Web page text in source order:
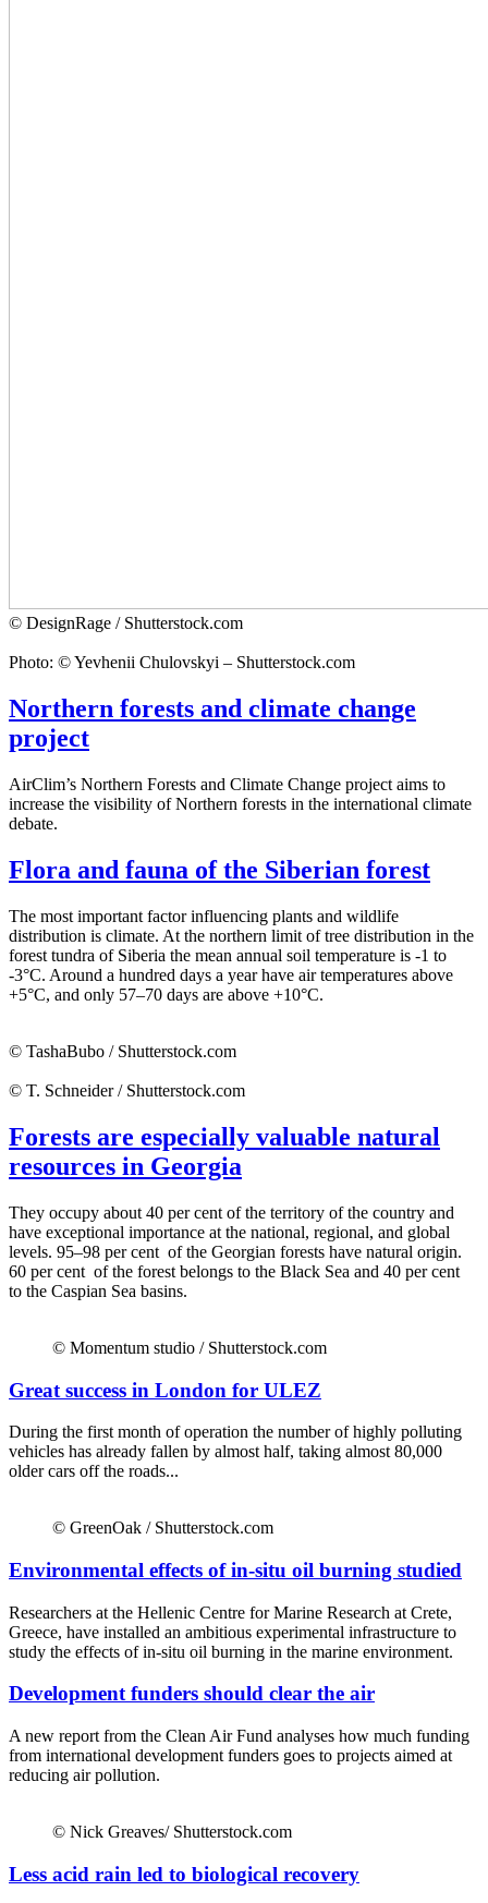
© DesignRage / Shutterstock.com
Photo: © Yevhenii Chulovskyi – Shutterstock.com
Northern forests and climate change
project
AirClim’s Northern Forests and Climate Change project aims to
increase the visibility of Northern forests in the international climate
debate.
Flora and fauna of the Siberian forest
The most important factor influencing plants and wildlife
distribution is climate. At the northern limit of tree distribution in the
forest tundra of Siberia the mean annual soil temperature is -1 to
-3°C. Around a hundred days a year have air temperatures above
+5°C, and only 57–70 days are above +10°C.
© TashaBubo / Shutterstock.com
© T. Schneider / Shutterstock.com
Forests are especially valuable natural
resources in Georgia
They occupy about 40 per cent of the territory of the country and
have exceptional importance at the national, regional, and global
levels. 95–98 per cent of the Georgian forests have natural origin.
60 per cent of the forest belongs to the Black Sea and 40 per cent
to the Caspian Sea basins.
© Momentum studio / Shutterstock.com
Great success in London for ULEZ
During the first month of operation the number of highly polluting
vehicles has already fallen by almost half, taking almost 80,000
older cars off the roads...
© GreenOak / Shutterstock.com
Environmental effects of in-situ oil burning studied
Researchers at the Hellenic Centre for Marine Research at Crete,
Greece, have installed an ambitious experimental infrastructure to
study the effects of in-situ oil burning in the marine environment.
Development funders should clear the air
A new report from the Clean Air Fund analyses how much funding
from international development funders goes to projects aimed at
reducing air pollution.
© Nick Greaves/ Shutterstock.com
Less acid rain led to biological recovery